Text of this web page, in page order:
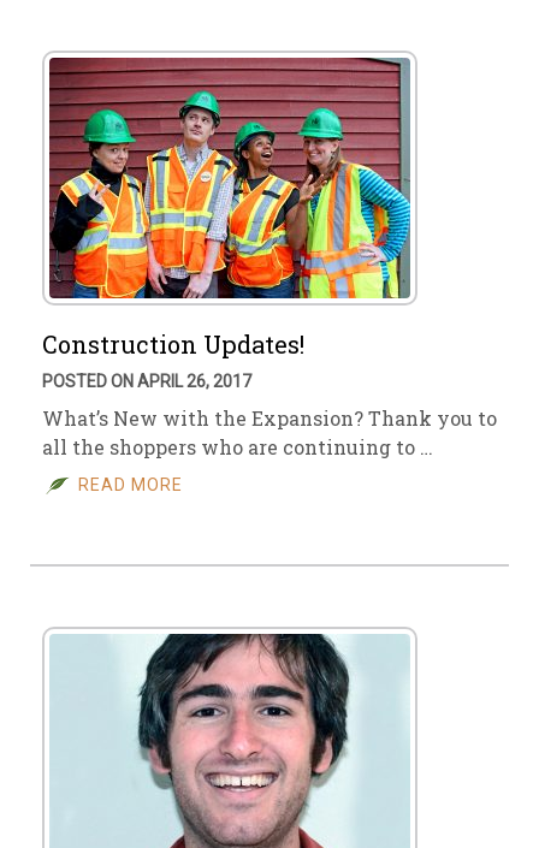
Construction Updates!
POSTED ON APRIL 26, 2017
What’s New with the Expansion? Thank you to
all the shoppers who are continuing to …
READ MORE